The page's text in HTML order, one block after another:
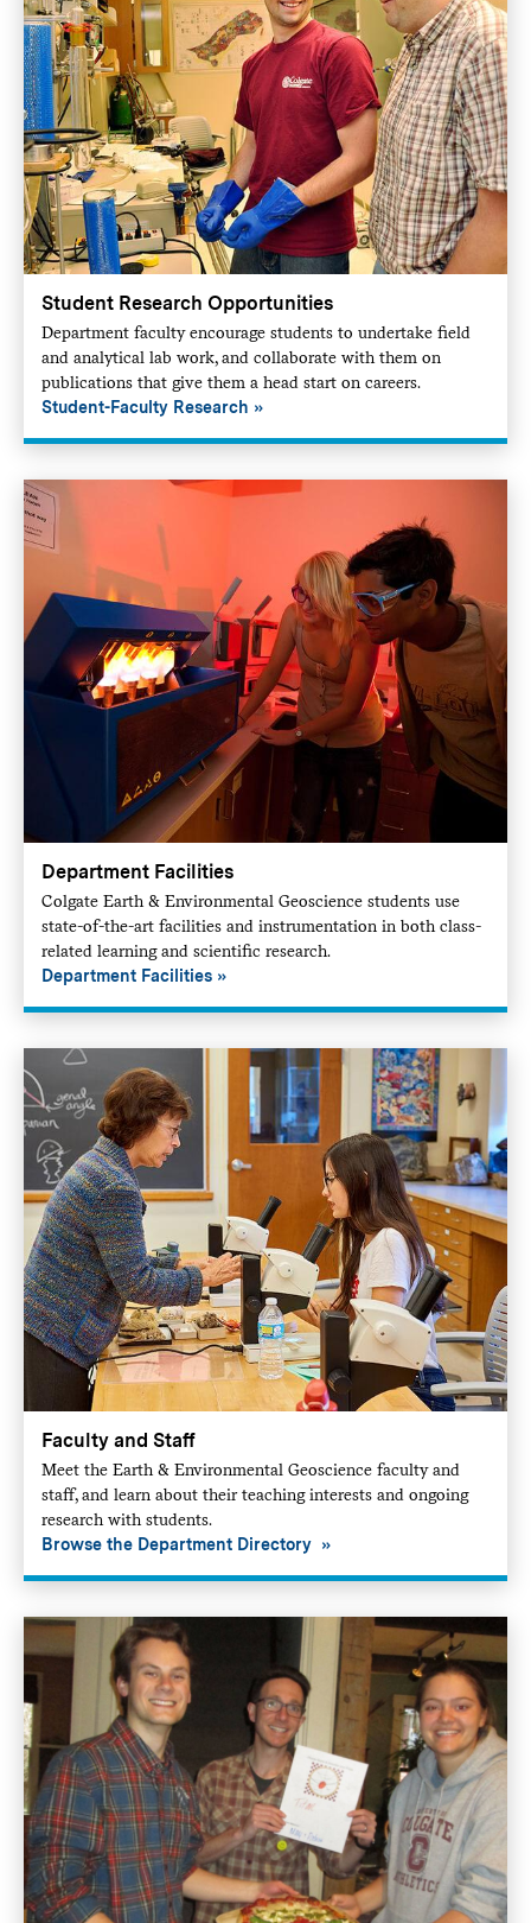
Student Research Opportunities
Department faculty encourage students to undertake field
and analytical lab work, and collaborate with them on
publications that give them a head start on careers.
Student-Faculty Research
Department Facilities
Colgate Earth & Environmental Geoscience students use
state-of-the-art facilities and instrumentation in both class-
related learning and scientific research.
Department Facilities
Faculty and Staff
Meet the Earth & Environmental Geoscience faculty and
staff, and learn about their teaching interests and ongoing
research with students.
Browse the Department Directory